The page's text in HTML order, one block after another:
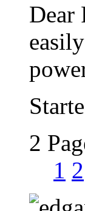
Dear
2
1 2